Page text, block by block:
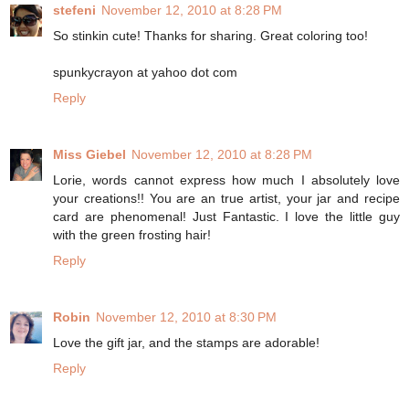
stefeni November 12, 2010 at 8:28 PM
So stinkin cute! Thanks for sharing. Great coloring too!
spunkycrayon at yahoo dot com
Reply
Miss Giebel November 12, 2010 at 8:28 PM
Lorie, words cannot express how much I absolutely love
your creations!! You are an true artist, your jar and recipe
card are phenomenal! Just Fantastic. I love the little guy
with the green frosting hair!
Reply
Robin November 12, 2010 at 8:30 PM
Love the gift jar, and the stamps are adorable!
Reply